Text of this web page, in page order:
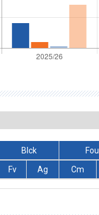
Blck
Foul
Fv Ag Cm